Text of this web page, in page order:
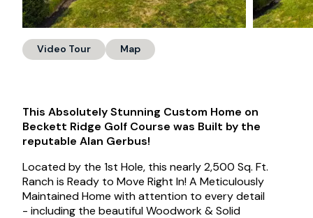
Video Tour Map
This Absolutely Stunning Custom Home on
Beckett Ridge Golf Course was Built by the
reputable Alan Gerbus!
Located by the 1st Hole, this nearly 2,500 Sq. Ft.
Ranch is Ready to Move Right In! A Meticulously
Maintained Home with attention to every detail
- including the beautiful Woodwork & Solid